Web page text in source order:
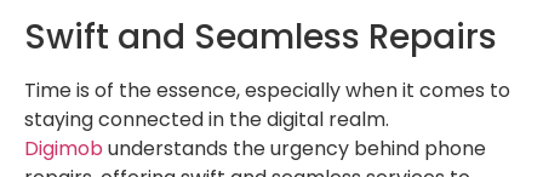
Swift and Seamless Repairs
Time is of the essence, especially when it comes to
staying connected in the digital realm.
Digimob understands the urgency behind phone